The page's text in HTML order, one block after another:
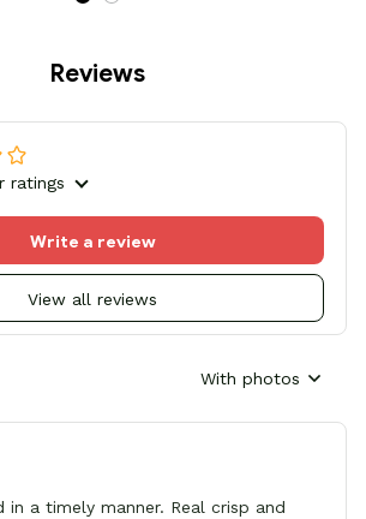
Reviews
ratings
View all reviews
Write a review
With photos
in a timely manner. Real crisp and